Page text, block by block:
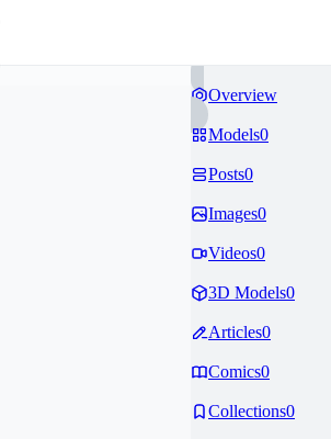
Overview
Models0
Posts0
Images0
Videos0
3D Models0
Articles0
Comics0
Collections0